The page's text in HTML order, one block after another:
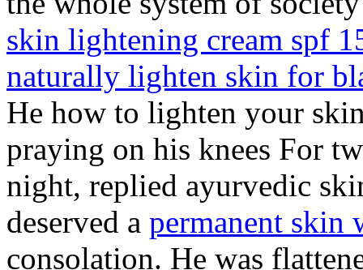
skin lightening cream spf
naturally lighten skin for
He how to lighten your
praying on his knees For
night, replied ayurvedic
deserved a permanent skin
consolation. He was